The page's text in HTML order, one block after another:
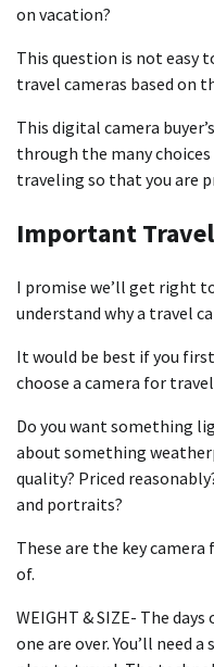
on vacation?
This question is not easy
travel cameras based on
This digital camera
through the many
traveling so that you are
Important
I promise we’ll get right
understand why a travel
It would be best if you
choose a camera for
Do you want something
about something
quality? Priced
and portraits?
These are the key
of.
WEIGHT & SIZE- The
one are over. You’ll need